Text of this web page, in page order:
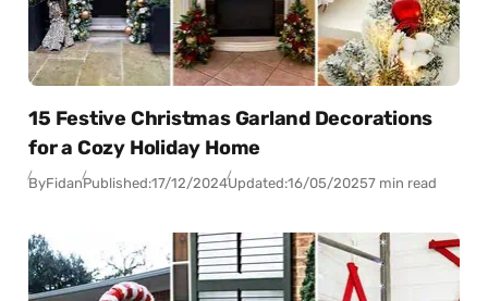
15 Festive Christmas Garland Decorations
for a Cozy Holiday Home
ByFidanPublished:17/12/2024Updated:16/05/20257 min read